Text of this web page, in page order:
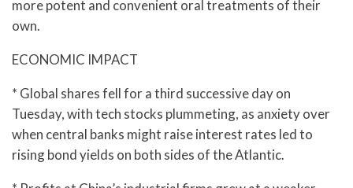
more potent and convenient oral treatments of their
own.
ECONOMIC IMPACT
* Global shares fell for a third successive day on
Tuesday, with tech stocks plummeting, as anxiety over
when central banks might raise interest rates led to
rising bond yields on both sides of the Atlantic.